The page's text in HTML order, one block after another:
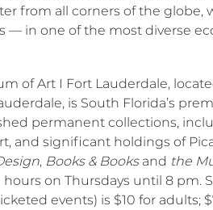
from all corners of the globe,
— in one of the most diverse
of Art I Fort Lauderdale,
is South Florida’s
permanent collections,
and significant holdings of
, Books & Books and the
on Thursdays until 8 pm.
events) is $10 for adults;